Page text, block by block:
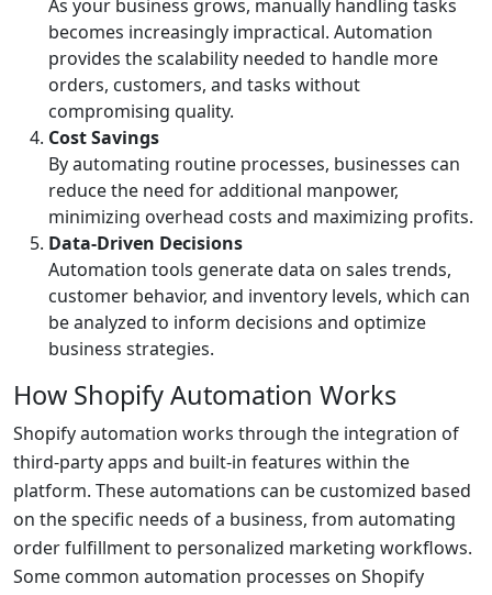
As your business grows, manually handling tasks
becomes increasingly impractical. Automation
provides the scalability needed to handle more
orders, customers, and tasks without
compromising quality.
Cost Savings
By automating routine processes, businesses can
reduce the need for additional manpower,
minimizing overhead costs and maximizing profits.
Data-Driven Decisions
Automation tools generate data on sales trends,
customer behavior, and inventory levels, which can
be analyzed to inform decisions and optimize
business strategies.
How Shopify Automation Works
Shopify automation works through the integration of
third-party apps and built-in features within the
platform. These automations can be customized based
on the specific needs of a business, from automating
order fulfillment to personalized marketing workflows.
Some common automation processes on Shopify